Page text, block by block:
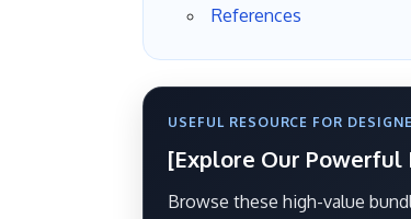
References
USEFUL RESOURCE FOR
[Explore Our
Browse these high-value